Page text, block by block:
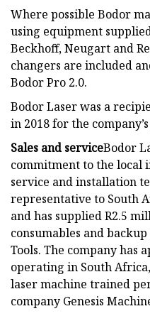
Where possible Bodor
using equipment
Beckhoff, Neugart and
changers are included
Bodor Pro 2.0.
Bodor Laser was a
in 2018 for the
Sales and serviceBodor
commitment to the local
service and installation
representative to South
and has supplied R2.5
consumables and
Tools. The company has
operating in South
laser machine trained
company Genesis